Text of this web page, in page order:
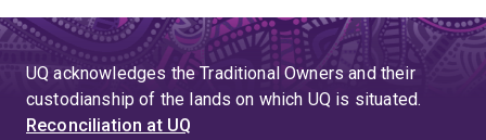
UQ acknowledges the Traditional Owners and their
custodianship of the lands on which UQ is situated.
Reconciliation at UQ